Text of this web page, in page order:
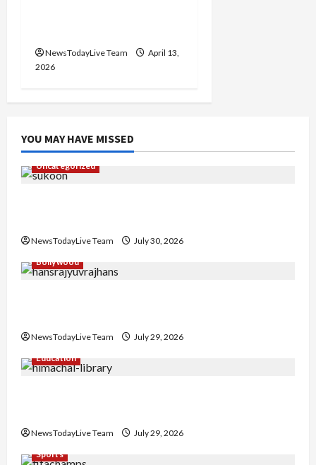
NewsTodayLive Team
April 13,
2026
YOU MAY HAVE MISSED
Uncategorized
NewsTodayLive Team
July 30, 2026
Bollywood
NewsTodayLive Team
July 29, 2026
Education
NewsTodayLive Team
July 29, 2026
Sports